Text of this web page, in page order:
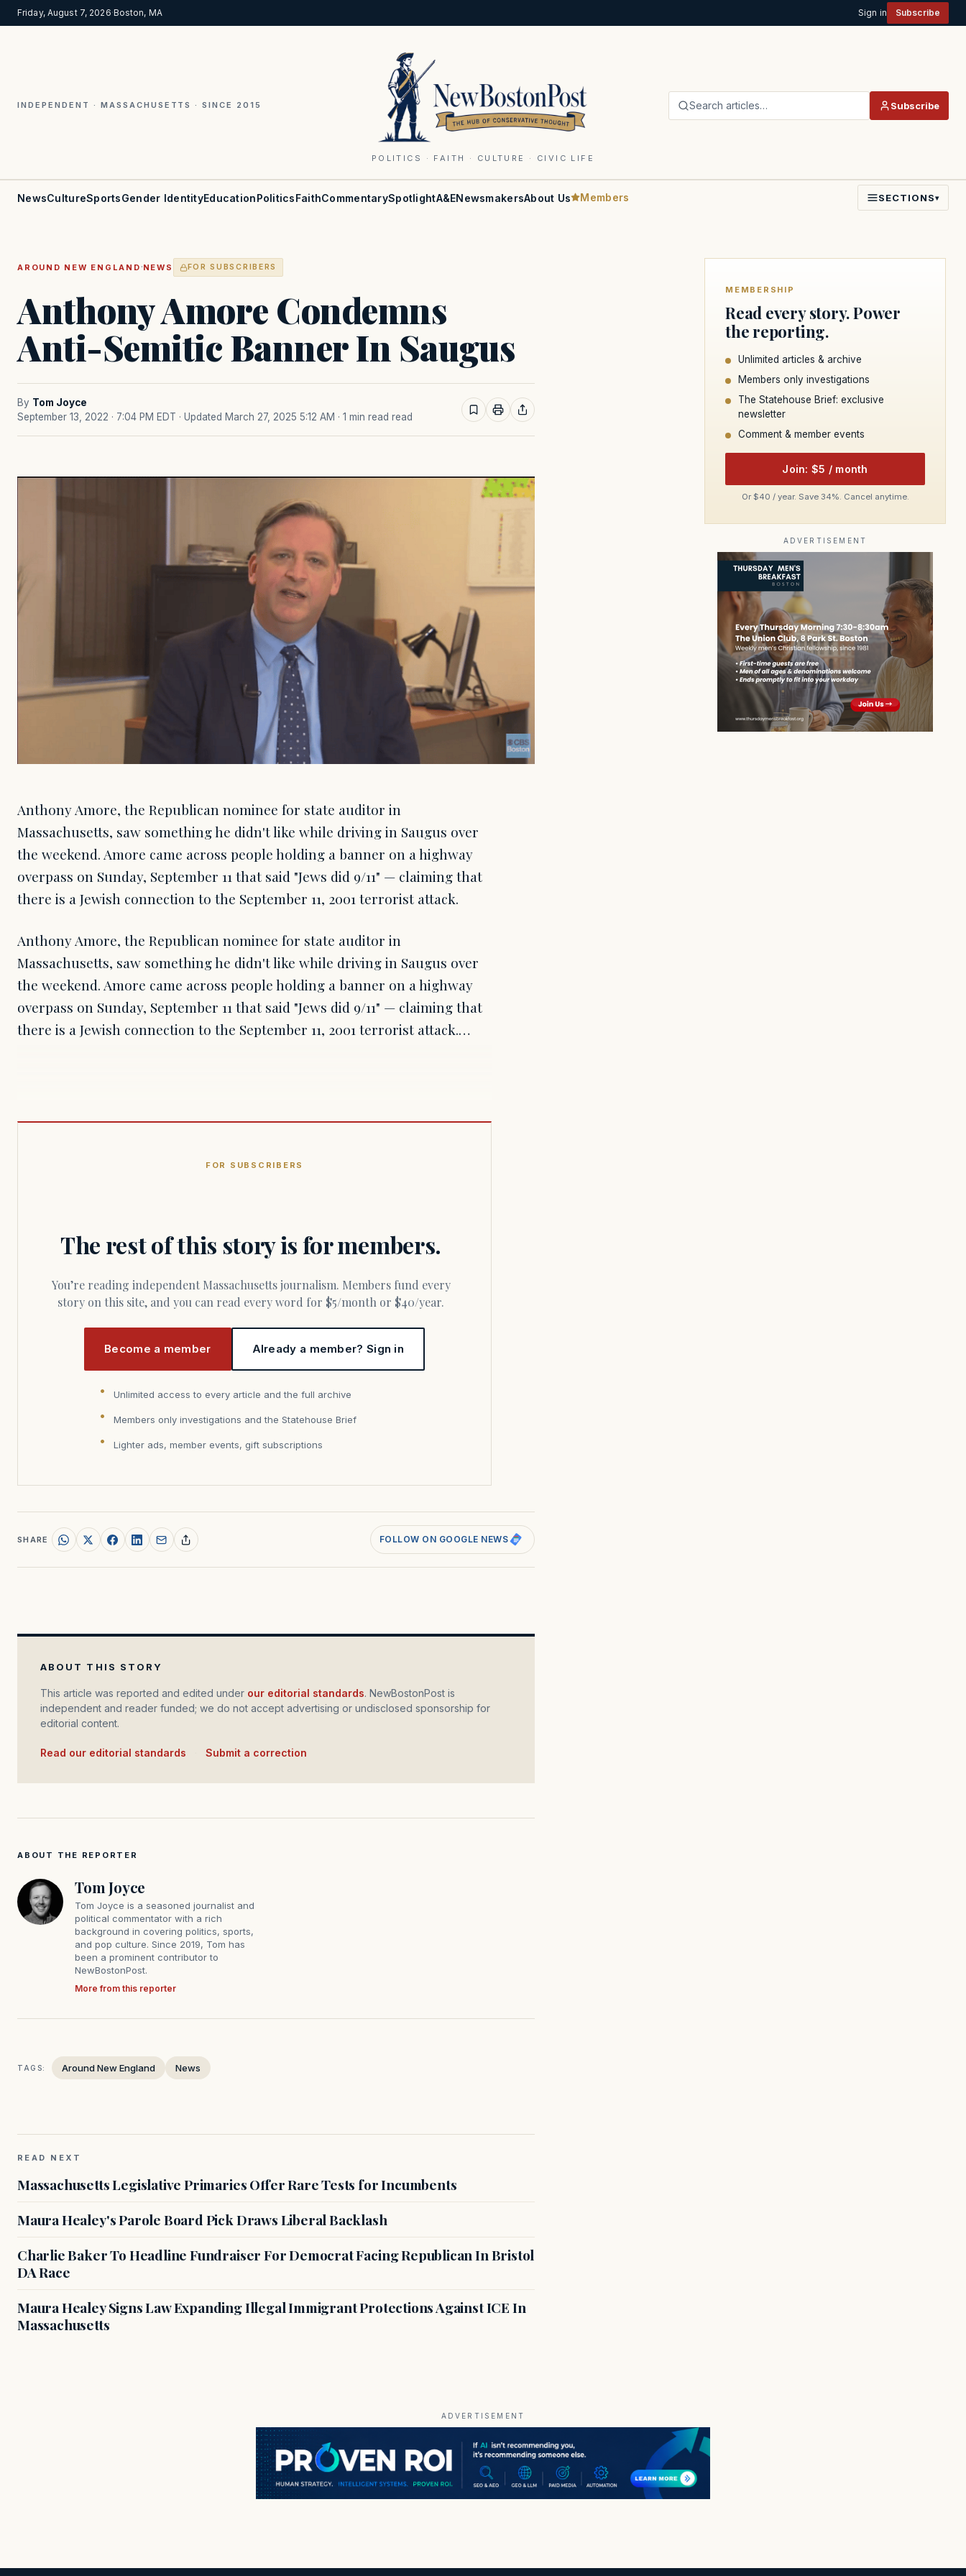
Friday, August 7, 2026·Boston, MA Sign in Subscribe
INDEPENDENT · MASSACHUSETTS · SINCE 2015
POLITICS · FAITH · CULTURE · CIVIC LIFE
Search articles… Subscribe
NewsCultureSportsGender IdentityEducationPoliticsFaithCommentarySpotlightA&ENewsmakersAbout Us Members SECTIONS▾
AROUND NEW ENGLAND ·NEWS FOR SUBSCRIBERS
Anthony Amore Condemns
Anti-Semitic Banner In Saugus
By Tom Joyce
September 13, 2022 · 7:04 PM EDT · Updated March 27, 2025 5:12 AM · 1 min read read
Anthony Amore, the Republican nominee for state auditor in
Massachusetts, saw something he didn't like while driving in Saugus over
the weekend. Amore came across people holding a banner on a highway
overpass on Sunday, September 11 that said "Jews did 9/11" — claiming that
there is a Jewish connection to the September 11, 2001 terrorist attack.
Anthony Amore, the Republican nominee for state auditor in
Massachusetts, saw something he didn't like while driving in Saugus over
the weekend. Amore came across people holding a banner on a highway
overpass on Sunday, September 11 that said "Jews did 9/11" — claiming that
there is a Jewish connection to the September 11, 2001 terrorist attack.…
FOR SUBSCRIBERS
The rest of this story is for members.
You’re reading independent Massachusetts journalism. Members fund every
story on this site, and you can read every word for $5/month or $40/year.
Become a member Already a member? Sign in
Unlimited access to every article and the full archive
Members only investigations and the Statehouse Brief
Lighter ads, member events, gift subscriptions
SHARE FOLLOW ON GOOGLE NEWS
ABOUT THIS STORY
This article was reported and edited under our editorial standards. NewBostonPost is
independent and reader funded; we do not accept advertising or undisclosed sponsorship for
editorial content.
Read our editorial standards Submit a correction
ABOUT THE REPORTER
Tom Joyce
Tom Joyce is a seasoned journalist and
political commentator with a rich
background in covering politics, sports,
and pop culture. Since 2019, Tom has
been a prominent contributor to
NewBostonPost.
More from this reporter
TAGS: Around New England News
READ NEXT
Massachusetts Legislative Primaries Offer Rare Tests for Incumbents
Maura Healey's Parole Board Pick Draws Liberal Backlash
Charlie Baker To Headline Fundraiser For Democrat Facing Republican In Bristol
DA Race
Maura Healey Signs Law Expanding Illegal Immigrant Protections Against ICE In
Massachusetts
MEMBERSHIP
Read every story. Power
the reporting.
Unlimited articles & archive
Members only investigations
The Statehouse Brief: exclusive
newsletter
Comment & member events
Join: $5 / month
Or $40 / year. Save 34%. Cancel anytime.
ADVERTISEMENT
ADVERTISEMENT